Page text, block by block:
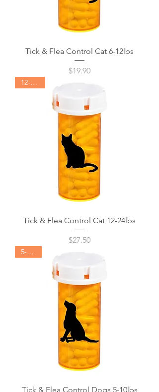
Tick & Flea Control Cat 6-12lbs
Price
$19.90
12-24lbs
Tick & Flea Control Cat 12-24lbs
Price
$27.50
5-10lbs
Tick & Flea Control Dogs 5-10lbs